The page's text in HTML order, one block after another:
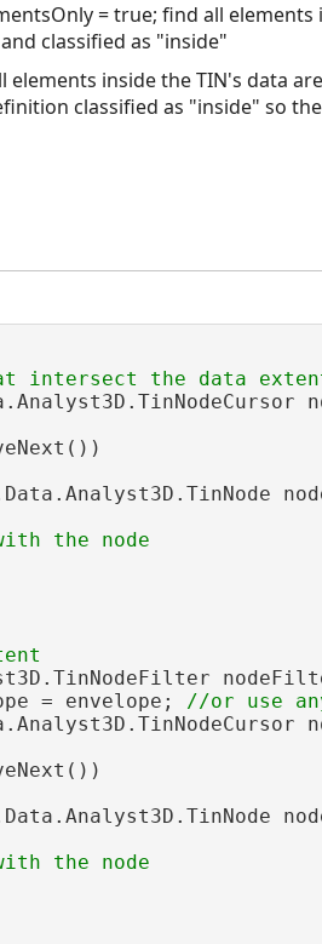
= true; find all
classified as "inside"
elements inside the TIN's data
classified as "inside" so
= envelope;